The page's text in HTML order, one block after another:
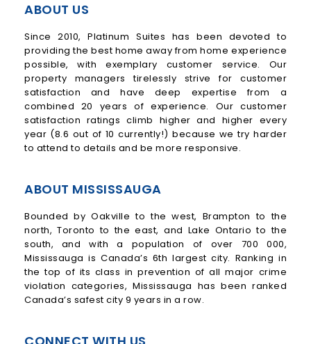
ABOUT US
Since 2010, Platinum Suites has been devoted to
providing the best home away from home experience
possible, with exemplary customer service. Our
property managers tirelessly strive for customer
satisfaction and have deep expertise from a
combined 20 years of experience. Our customer
satisfaction ratings climb higher and higher every
year (8.6 out of 10 currently!) because we try harder
to attend to details and be more responsive.
ABOUT MISSISSAUGA
Bounded by Oakville to the west, Brampton to the
north, Toronto to the east, and Lake Ontario to the
south, and with a population of over 700 000,
Mississauga is Canada’s 6th largest city. Ranking in
the top of its class in prevention of all major crime
violation categories, Mississauga has been ranked
Canada’s safest city 9 years in a row.